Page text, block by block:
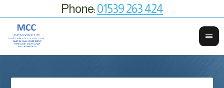
Phone:01539 263 424